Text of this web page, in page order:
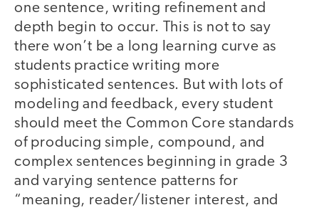
one sentence, writing refinement and
depth begin to occur. This is not to say
there won’t be a long learning curve as
students practice writing more
sophisticated sentences. But with lots of
modeling and feedback, every student
should meet the Common Core standards
of producing simple, compound, and
complex sentences beginning in grade 3
and varying sentence patterns for
“meaning, reader/listener interest, and